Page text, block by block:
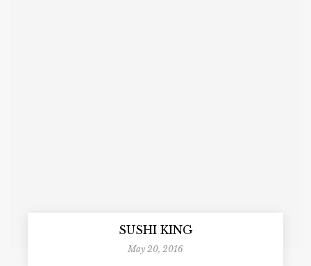
SUSHI KING
May 20, 2016